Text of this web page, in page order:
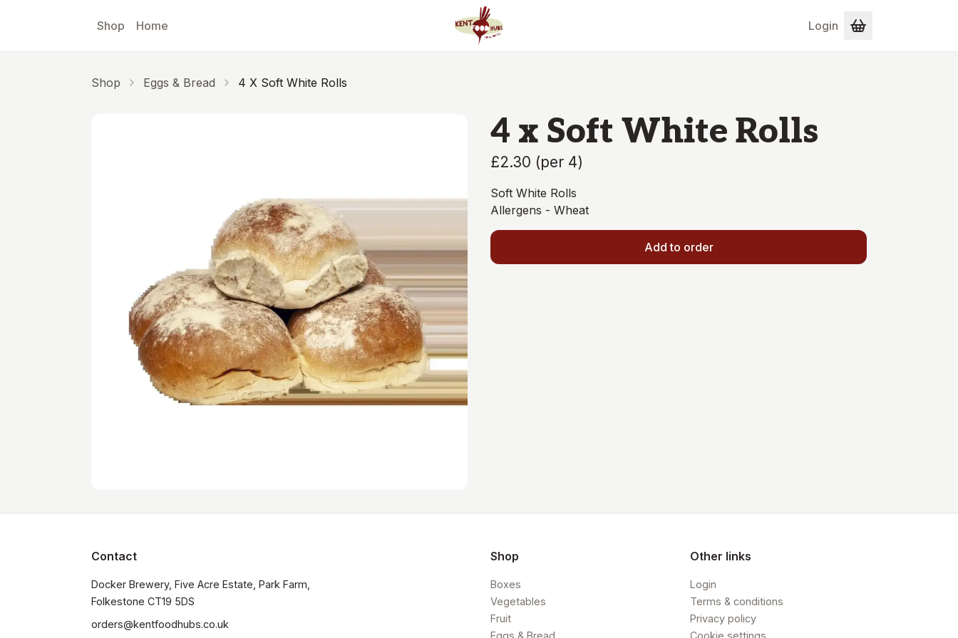
Shop Home Login
Shop Eggs & Bread 4 X Soft White Rolls
4 x Soft White Rolls
£2.30 (per 4)
Soft White Rolls
Allergens - Wheat
Add to order
Contact
Docker Brewery, Five Acre Estate, Park Farm,
orders@kentfoodhubs.co.uk
Shop
Boxes
Vegetables
Fruit
Eggs & Bread
Other links
Login
Terms & conditions
Privacy policy
Cookie settings